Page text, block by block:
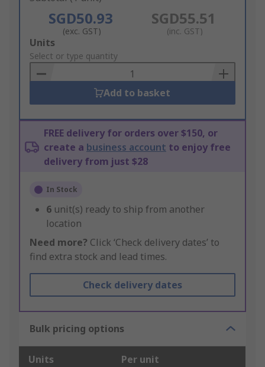
SGD50.93
(exc. GST)
SGD55.51
(inc. GST)
Add
to
Basket
Units
Select or type quantity
Add to basket
FREE delivery for orders over $150, or
create a business account to enjoy free
delivery from just $28
In Stock
6 unit(s) ready to ship from another
location
Need more? Click ‘Check delivery dates’ to
find extra stock and lead times.
Check delivery dates
Bulk pricing options
Units Per unit